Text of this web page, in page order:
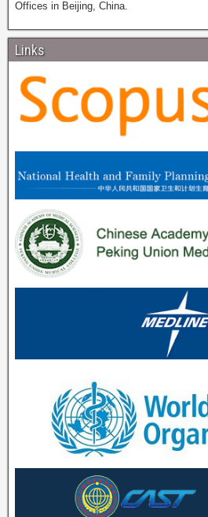
Offices in Beijing, China.
Links